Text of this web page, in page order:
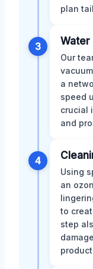
plan
3 Water
Our
a
speed
crucial
and
4
Using
an
to
step